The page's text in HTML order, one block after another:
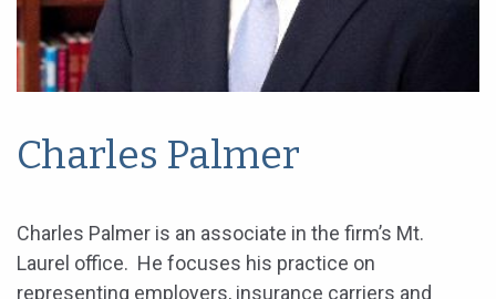
Charles Palmer
Charles Palmer is an associate in the firm’s Mt.
Laurel office. He focuses his practice on
representing employers, insurance carriers and